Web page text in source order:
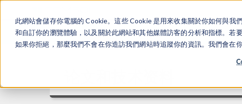
此網站會儲存你電腦的 Cookie。這些 Cookie 是用來收集關於你如何與
和自訂你的瀏覽體驗，以及關於此網站和其他媒體訪客的分析和指標。若
如果你拒絕，那麼我們不會在你造訪我們網站時追蹤你的資訊。我們會在